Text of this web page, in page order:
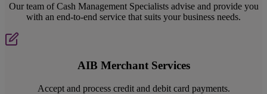
Our team of Cash Management Specialists advise and provide you
with an end-to-end service that suits your business needs.
AIB Merchant Services
Accept and process credit and debit card payments.